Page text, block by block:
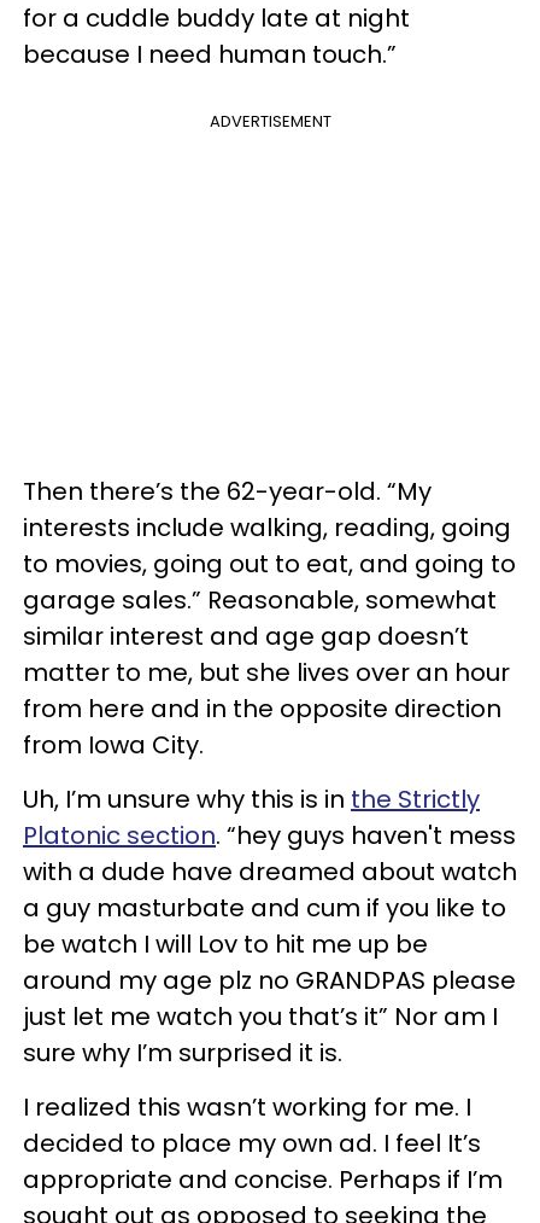
for a cuddle buddy late at night
because I need human touch.”
ADVERTISEMENT
Then there’s the 62-year-old. “My
interests include walking, reading, going
to movies, going out to eat, and going to
garage sales.” Reasonable, somewhat
similar interest and age gap doesn’t
matter to me, but she lives over an hour
from here and in the opposite direction
from Iowa City.
Uh, I’m unsure why this is in the Strictly
Platonic section. “hey guys haven't mess
with a dude have dreamed about watch
a guy masturbate and cum if you like to
be watch I will Lov to hit me up be
around my age plz no GRANDPAS please
just let me watch you that’s it” Nor am I
sure why I’m surprised it is.
I realized this wasn’t working for me. I
decided to place my own ad. I feel It’s
appropriate and concise. Perhaps if I’m
sought out as opposed to seeking the